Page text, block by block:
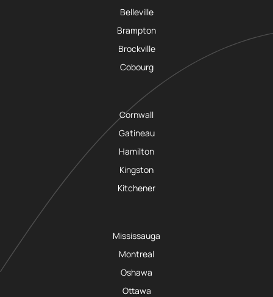
Belleville
Brampton
Brockville
Cobourg
Cornwall
Gatineau
Hamilton
Kingston
Kitchener
Mississauga
Montreal
Oshawa
Ottawa